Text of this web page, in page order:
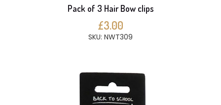
Pack of 3 Hair Bow clips
£3.00
SKU: NWT309